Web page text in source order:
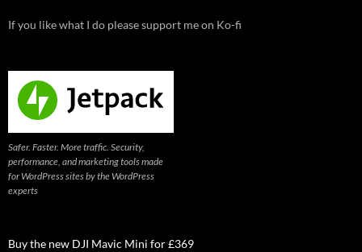
If you like what I do please support me on Ko-fi
Safer. Faster. More traffic. Security,
performance, and marketing tools made
for WordPress sites by the WordPress
experts
Buy the new DJI Mavic Mini for £369